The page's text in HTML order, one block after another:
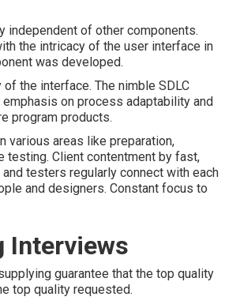
independent of other components.
the intricacy of the user interface in
was developed.
the interface. The nimble SDLC
on process adaptability and
program products.
various areas like preparation,
testing. Client contentment by fast,
testers regularly connect with each
and designers. Constant focus to
Interviews
guarantee that the top quality
top quality requested.